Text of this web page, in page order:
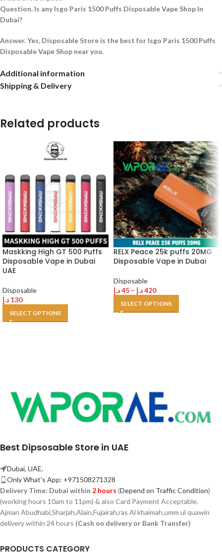
Question. Is any Isgo Paris 1500 Puffs Disposable Vape Shop In
Dubai?
Answer. Yes, Disposable Store is the best for Isgo Paris 1500 Puffs
Disposable Vape Shop near you.
Additional information
Shipping & Delivery
Related products
Maskking High GT 500 Puffs
Disposable Vape in Dubai
UAE
Disposable
130 د.إ
SELECT OPTIONS
RELX Peace 25k puffs 20MG
Disposable Vape in Dubai
Disposable
45د.إ – 420د.إ
SELECT OPTIONS
Best Dipsosable Store in UAE
Dubai, UAE.
Only What's App: +971508271328
Delivery Time: Dubai within 2 hours (Depend on Traffic Condition)
(working hours 10am to 11pm) & also Card Payment Acceptable.
Ajman Abudhabi,Sharjah,Alain,Fujairah,ras Al khaimah,umm ul quawin
delivery within 24 hours (Cash on delivery or Bank Transfer)
PRODUCTS CATEGORY